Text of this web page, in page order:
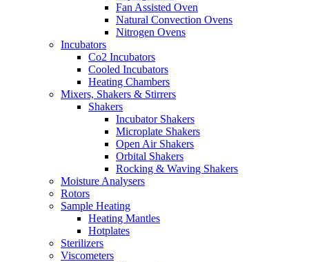
Fan Assisted Oven
Natural Convection Ovens
Nitrogen Ovens
Incubators
Co2 Incubators
Cooled Incubators
Heating Chambers
Mixers, Shakers & Stirrers
Shakers
Incubator Shakers
Microplate Shakers
Open Air Shakers
Orbital Shakers
Rocking & Waving Shakers
Moisture Analysers
Rotors
Sample Heating
Heating Mantles
Hotplates
Sterilizers
Viscometers